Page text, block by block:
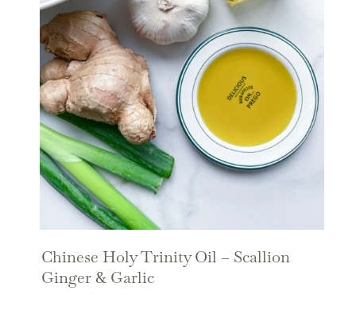
Chinese Holy Trinity Oil – Scallion
Ginger & Garlic